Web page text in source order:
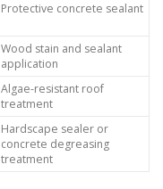
Protective concrete sealant
Wood stain and sealant
application
Algae-resistant roof
treatment
Hardscape sealer or
concrete degreasing
treatment